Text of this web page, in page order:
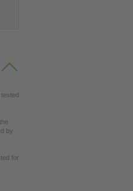
by
for